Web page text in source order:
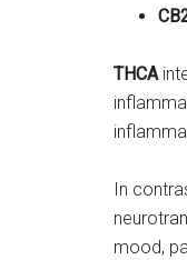
THCA
In
mood,